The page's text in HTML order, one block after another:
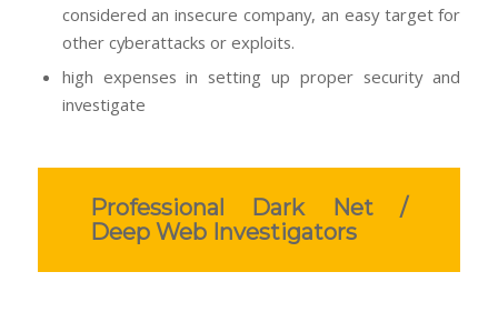
considered an insecure company, an easy target for
other cyberattacks or exploits.
high expenses in setting up proper security and
investigate
Professional Dark Net /
Deep Web Investigators